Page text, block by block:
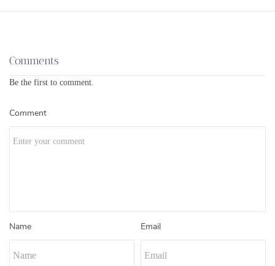
Comments
Be the first to comment.
Comment
Name Email